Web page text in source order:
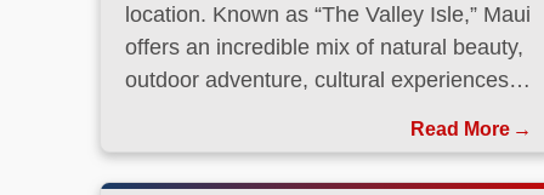
location. Known as “The Valley Isle,” Maui
offers an incredible mix of natural beauty,
outdoor adventure, cultural experiences,
Read More